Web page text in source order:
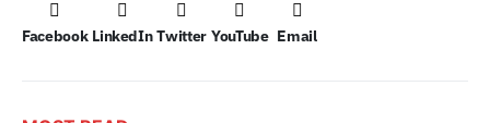
Facebook LinkedIn Twitter YouTube Email